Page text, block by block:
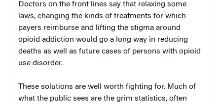
Doctors on the front lines say that relaxing some
laws, changing the kinds of treatments for which
payers reimburse and lifting the stigma around
opioid addiction would go a long way in reducing
deaths as well as future cases of persons with opioid
use disorder.
These solutions are well worth fighting for. Much of
what the public sees are the grim statistics, often